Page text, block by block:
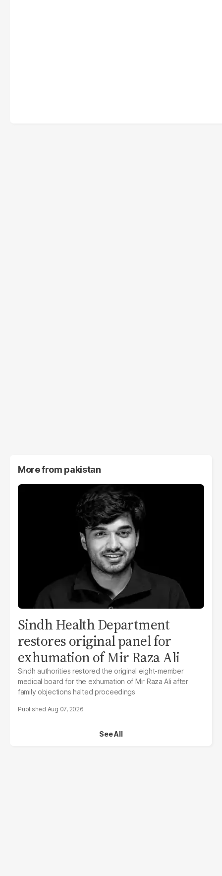
More from pakistan
Sindh Health Department
restores original panel for
exhumation of Mir Raza Ali
Sindh authorities restored the original eight-member
medical board for the exhumation of Mir Raza Ali after
family objections halted proceedings
Aug 07, 2026
See All